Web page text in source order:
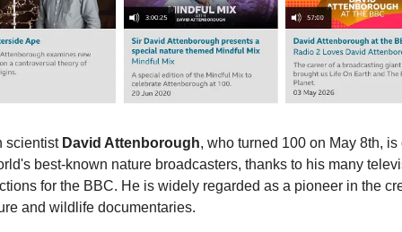
scientist David Attenborough, who turned 100 on May 8th, is
best-known nature broadcasters, thanks to his many
for the BBC. He is widely regarded as a pioneer in the
and wildlife documentaries.